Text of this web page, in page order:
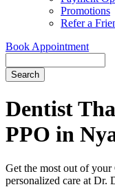
Promotions
Refer a
Book Appointment
Dentist
PPO in
Get the most out of
personalized care at Dr.